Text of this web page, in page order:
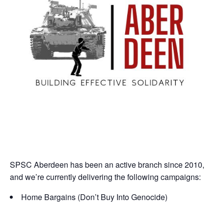
SPSC Aberdeen has been an active branch since 2010,
and we’re currently delivering the following campaigns:
Home Bargains (Don’t Buy Into Genocide)